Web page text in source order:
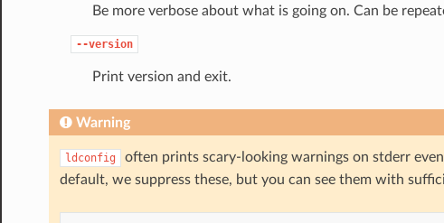
Be more verbose about what is going on. Can be
--version
Print version and exit.
Warning
ldconfig
often prints scary-looking warnings on stderr
default, we suppress these, but you can see them with